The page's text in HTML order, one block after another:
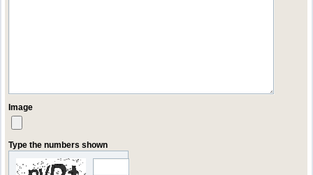
Image
Type the numbers shown